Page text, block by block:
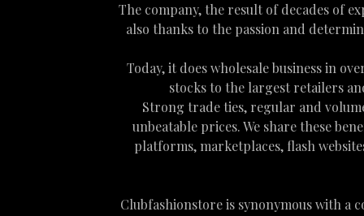
The company, the result of decades of
also thanks to the passion and
Today, it does wholesale business in
stocks to the largest retailers
Strong trade ties, regular and
unbeatable prices. We share these
platforms, marketplaces, flash
Clubfashionstore is synonymous with a